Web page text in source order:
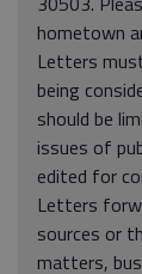
hometown
Letters
being
should be
issues of
edited for
Letters
sources or
matters,